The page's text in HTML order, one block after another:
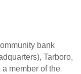
bank
Tarboro,
member of the